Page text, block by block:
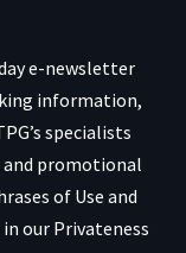
e-newsletter
information,
specialists
and promotional
of Use and
our Privateness